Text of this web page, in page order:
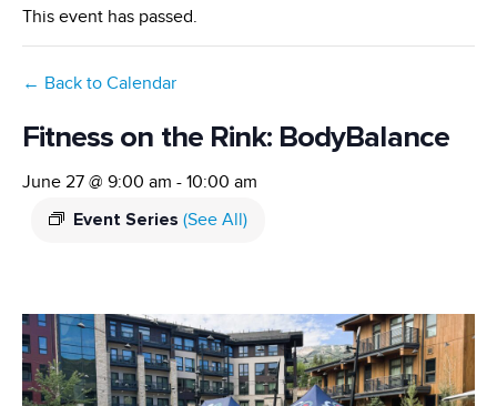
This event has passed.
← Back to Calendar
Fitness on the Rink: BodyBalance
June 27 @ 9:00 am - 10:00 am
Event Series (See All)